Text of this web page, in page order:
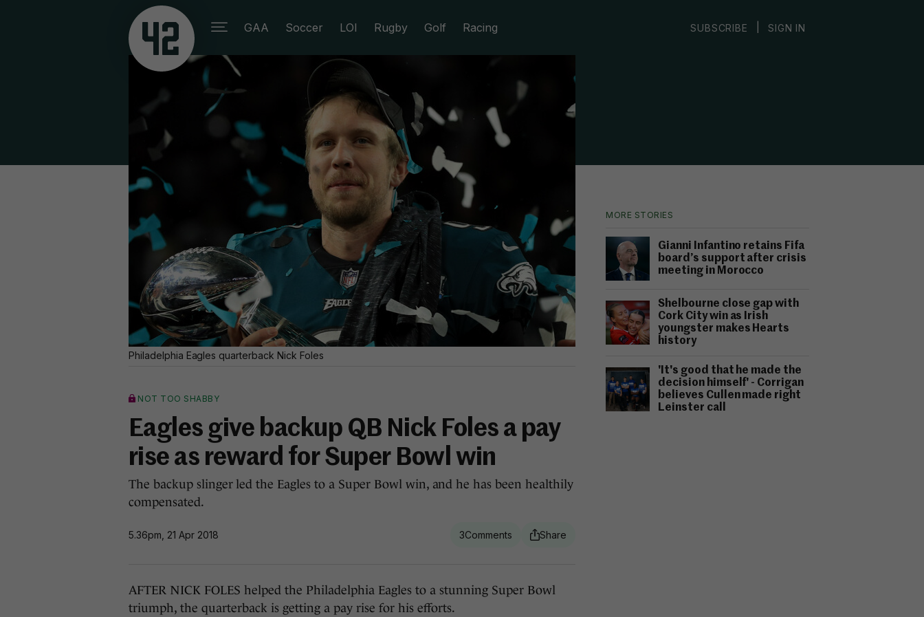
GAA Soccer LOI Rugby Golf Racing SUBSCRIBE SIGN IN
MORE STORIES
Gianni Infantino retains Fifa
board’s support after crisis
meeting in Morocco
Shelbourne close gap with
Cork City win as Irish
youngster makes Hearts
history
'It's good that he made the
decision himself' - Corrigan
believes Cullen made right
Leinster call
Philadelphia Eagles quarterback Nick Foles
NOT TOO SHABBY
Eagles give backup QB Nick Foles a pay
rise as reward for Super Bowl win
The backup slinger led the Eagles to a Super Bowl win, and he has been healthily
compensated.
5.36pm, 21 Apr 2018 3
AFTER NICK FOLES helped the Philadelphia Eagles to a stunning Super Bowl
triumph, the quarterback is getting a pay rise for his efforts.